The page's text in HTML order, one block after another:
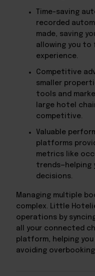
Time-saving
recorded
made, saving
allowing you to
experience.
Competitive
smaller
tools and
large hotel
competitive.
Valuable
platforms
metrics like
trends—helping
decisions.
Managing multiple
complex. Little
operations by
all your connected
platform, helping you
avoiding